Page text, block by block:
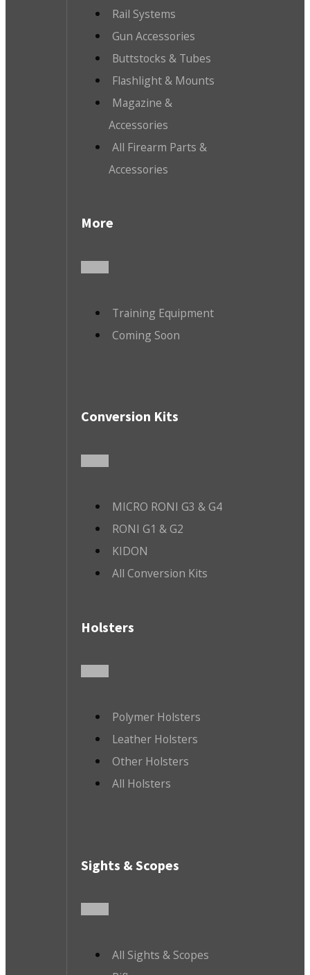
Rail Systems
Gun Accessories
Buttstocks & Tubes
Flashlight & Mounts
Magazine &
Accessories
All Firearm Parts &
Accessories
More
Training Equipment
Coming Soon
Conversion Kits
MICRO RONI G3 & G4
RONI G1 & G2
KIDON
All Conversion Kits
Holsters
Polymer Holsters
Leather Holsters
Other Holsters
All Holsters
Sights & Scopes
All Sights & Scopes